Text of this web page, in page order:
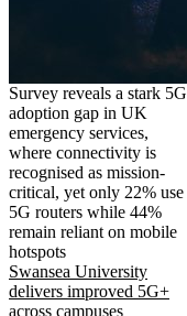
Survey reveals a stark 5G
adoption gap in UK
emergency services,
where connectivity is
recognised as mission-
critical, yet only 22% use
5G routers while 44%
remain reliant on mobile
hotspots
Swansea University
delivers improved 5G+
across campuses